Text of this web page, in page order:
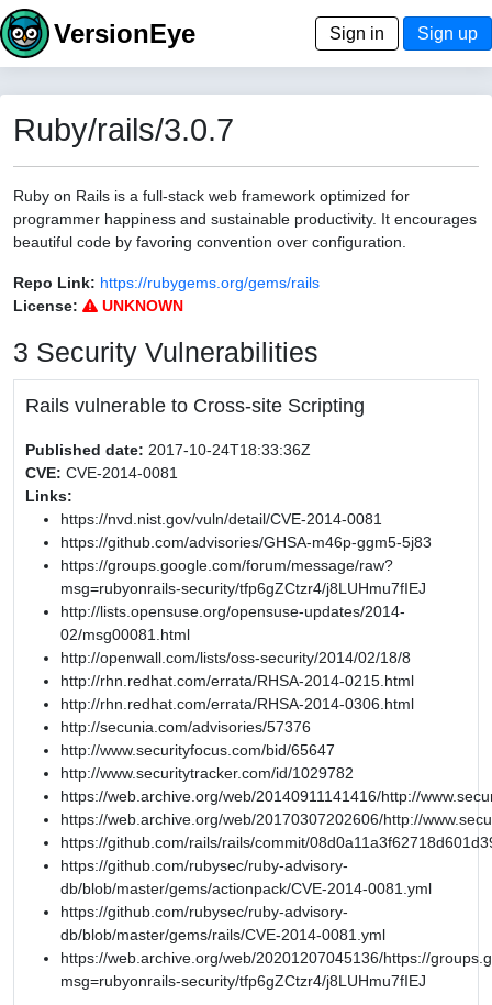
VersionEye Sign in Sign up
Ruby/rails/3.0.7
Ruby on Rails is a full-stack web framework optimized for
programmer happiness and sustainable productivity. It encourages
beautiful code by favoring convention over configuration.
Repo Link: https://rubygems.org/gems/rails
License:
UNKNOWN
3 Security Vulnerabilities
Rails vulnerable to Cross-site Scripting
Published date: 2017-10-24T18:33:36Z
CVE: CVE-2014-0081
Links:
https://nvd.nist.gov/vuln/detail/CVE-2014-0081
https://github.com/advisories/GHSA-m46p-ggm5-5j83
https://groups.google.com/forum/message/raw?
msg=rubyonrails-security/tfp6gZCtzr4/j8LUHmu7fIEJ
http://lists.opensuse.org/opensuse-updates/2014-
02/msg00081.html
http://openwall.com/lists/oss-security/2014/02/18/8
http://rhn.redhat.com/errata/RHSA-2014-0215.html
http://rhn.redhat.com/errata/RHSA-2014-0306.html
http://secunia.com/advisories/57376
http://www.securityfocus.com/bid/65647
http://www.securitytracker.com/id/1029782
https://web.archive.org/web/20140911141416/http://
https://web.archive.org/web/20170307202606/http://
https://github.com/rails/rails/commit/
https://github.com/rubysec/ruby-advisory-
db/blob/master/gems/actionpack/CVE-2014-0081.yml
https://github.com/rubysec/ruby-advisory-
db/blob/master/gems/rails/CVE-2014-0081.yml
https://web.archive.org/web/20201207045136/https://
msg=rubyonrails-security/tfp6gZCtzr4/j8LUHmu7fIEJ